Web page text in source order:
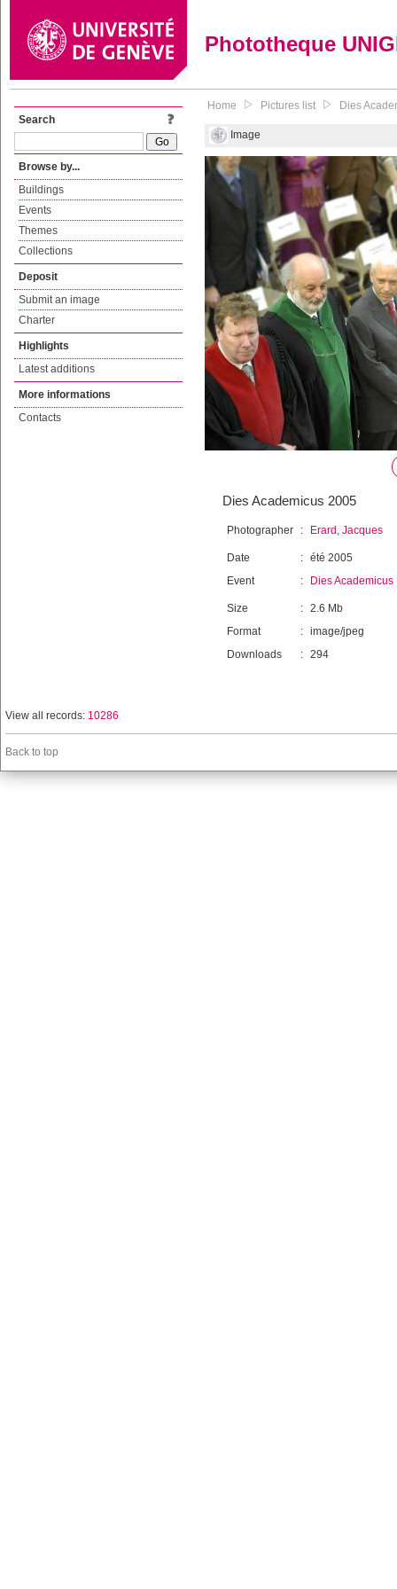
Phototheque
Search
Browse by...
Buildings
Events
Themes
Collections
Deposit
Submit an image
Charter
Highlights
Latest additions
More informations
Contacts
Home Pictures list Dies
Image
Dies Academicus 2005
Photographer : Erard, Jacques
Date : été 2005
Event
: Dies Academicus
Size : 2.6 Mb
Format
: image/jpeg
Downloads
: 294
View all records: 10286
Back to top